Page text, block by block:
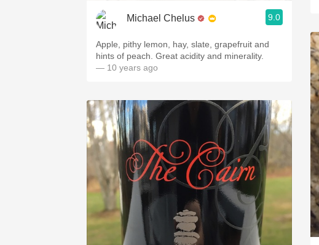
Michael Chelus 9.0
Apple, pithy lemon, hay, slate, grapefruit and
hints of peach. Great acidity and minerality.
— 10 years ago